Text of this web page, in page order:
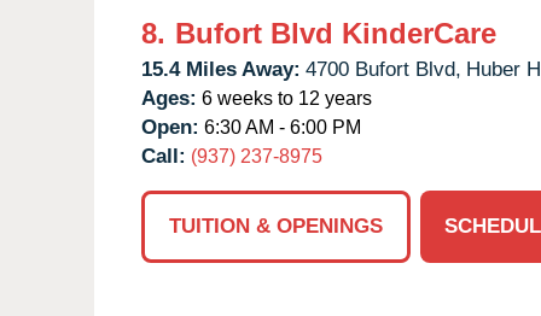
8. Bufort Blvd KinderCare
15.4 Miles Away: 4700 Bufort Blvd, Huber
Ages: 6 weeks to 12 years
Open: 6:30 AM - 6:00 PM
Call: (937) 237-8975
TUITION & OPENINGS